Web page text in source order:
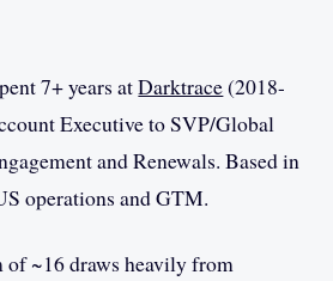
7+ years atDarktrace(2018-
Executive to SVP/Global
and Renewals. Based in
operations and GTM.
of ~16 draws heavily from